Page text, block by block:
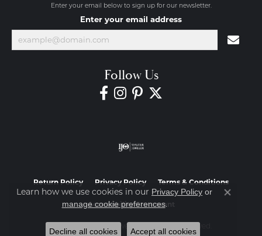
Enter your email below to sign up for our newsletter.
Enter your email address
Follow Us
Return Policy Privacy Policy Terms & Conditions
Accessibility Statement
Learn how we use cookies in our Privacy Policy or
manage cookie preferences.
Close
Decline all cookies Accept all cookies